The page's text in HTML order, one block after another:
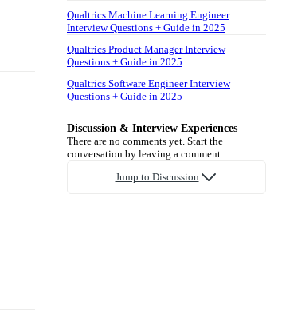
Qualtrics Machine Learning Engineer
Interview Questions + Guide in 2025
Qualtrics Product Manager Interview
Questions + Guide in 2025
Qualtrics Software Engineer Interview
Questions + Guide in 2025
Discussion & Interview Experiences
There are no comments yet. Start the
conversation by leaving a comment.
Jump to Discussion